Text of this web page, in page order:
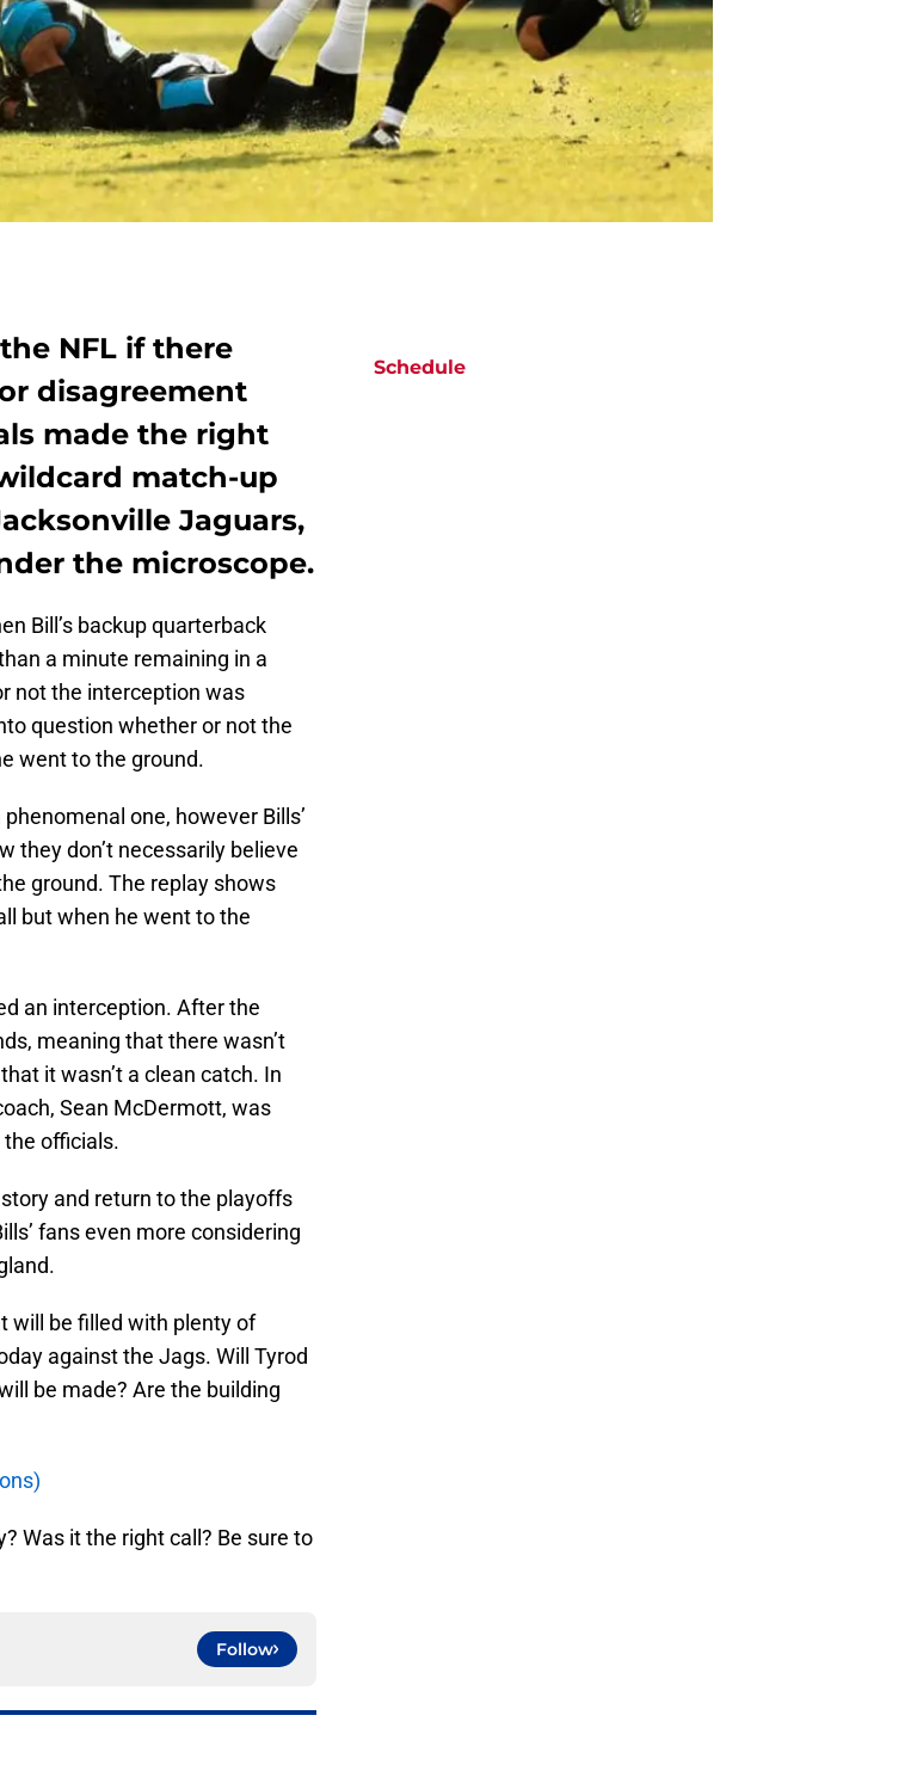
NFL if there
disagreement
made the right
match-up
Jaguars,
the microscope.
Bill’s backup quarterback
a minute remaining in a
not the interception was
question whether or not the
went to the ground.
one, however Bills’
they don’t necessarily believe
ground. The replay shows
but when he went to the
an interception. After the
meaning that there wasn’t
it wasn’t a clean catch. In
Sean McDermott, was
officials.
and return to the playoffs
fans even more considering
will be filled with plenty of
against the Jags. Will Tyrod
be made? Are the building
Was it the right call? Be sure to
Follow
Schedule